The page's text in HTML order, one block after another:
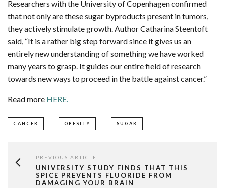
Researchers with the University of Copenhagen confirmed
that not only are these sugar byproducts present in tumors,
they actively stimulate growth. Author Catharina Steentoft
said, “It is a rather big step forward since it gives us an
entirely new understanding of something we have worked
many years to grasp. It guides our entire field of research
towards new ways to proceed in the battle against cancer.”
Read more HERE.
CANCER OBESITY SUGAR
PREVIOUS ARTICLE
UNIVERSITY STUDY FINDS THAT THIS
SPICE PREVENTS FLUORIDE FROM
DAMAGING YOUR BRAIN